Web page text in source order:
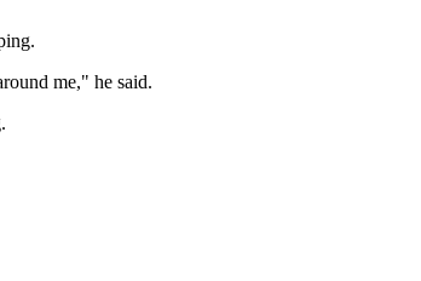
me," he said.